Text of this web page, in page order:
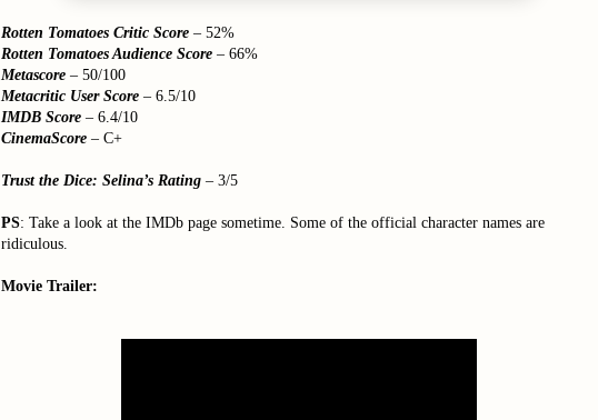
Rotten Tomatoes Critic Score – 52%
Rotten Tomatoes Audience Score – 66%
Metascore – 50/100
Metacritic User Score – 6.5/10
IMDB Score – 6.4/10
CinemaScore – C+
Trust the Dice: Selina’s Rating – 3/5
PS: Take a look at the IMDb page sometime. Some of the official character names are
ridiculous.
Movie Trailer: